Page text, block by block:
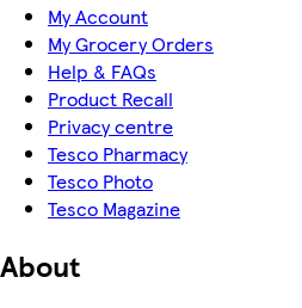
My Account
My Grocery Orders
Help & FAQs
Product Recall
Privacy centre
Tesco Pharmacy
Tesco Photo
Tesco Magazine
About